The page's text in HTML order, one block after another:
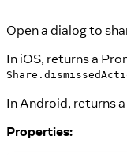
Open a dialog to
In iOS, returns a
In Android, returns
Properties: